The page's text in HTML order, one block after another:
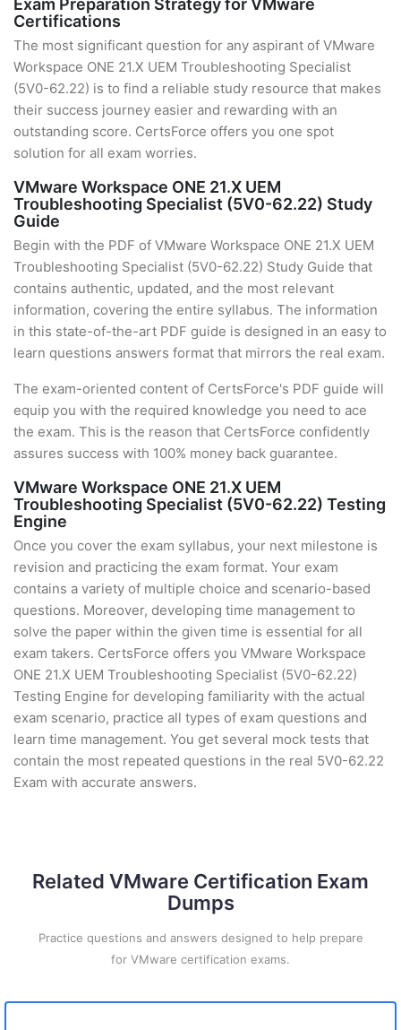
Exam Preparation Strategy for VMware
Certifications
The most significant question for any aspirant of VMware
Workspace ONE 21.X UEM Troubleshooting Specialist
(5V0-62.22) is to find a reliable study resource that makes
their success journey easier and rewarding with an
outstanding score. CertsForce offers you one spot
solution for all exam worries.
VMware Workspace ONE 21.X UEM
Troubleshooting Specialist (5V0-62.22) Study
Guide
Begin with the PDF of VMware Workspace ONE 21.X UEM
Troubleshooting Specialist (5V0-62.22) Study Guide that
contains authentic, updated, and the most relevant
information, covering the entire syllabus. The information
in this state-of-the-art PDF guide is designed in an easy to
learn questions answers format that mirrors the real exam.
The exam-oriented content of CertsForce's PDF guide will
equip you with the required knowledge you need to ace
the exam. This is the reason that CertsForce confidently
assures success with 100% money back guarantee.
VMware Workspace ONE 21.X UEM
Troubleshooting Specialist (5V0-62.22) Testing
Engine
Once you cover the exam syllabus, your next milestone is
revision and practicing the exam format. Your exam
contains a variety of multiple choice and scenario-based
questions. Moreover, developing time management to
solve the paper within the given time is essential for all
exam takers. CertsForce offers you VMware Workspace
ONE 21.X UEM Troubleshooting Specialist (5V0-62.22)
Testing Engine for developing familiarity with the actual
exam scenario, practice all types of exam questions and
learn time management. You get several mock tests that
contain the most repeated questions in the real 5V0-62.22
Exam with accurate answers.
Related VMware Certification Exam
Dumps
Practice questions and answers designed to help prepare
for VMware certification exams.